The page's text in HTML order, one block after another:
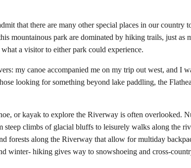
that there are many other special places in our
mountainous park are dominated by hiking trails, just as
a visitor to either park could experience.
my canoe accompanied me on my trip out west, and I
looking for something beyond lake paddling, the
or kayak to explore the Riverway is often overlooked.
climbs of glacial bluffs to leisurely walks along the
forests along the Riverway that allow for multiday
winter- hiking gives way to snowshoeing and cross-